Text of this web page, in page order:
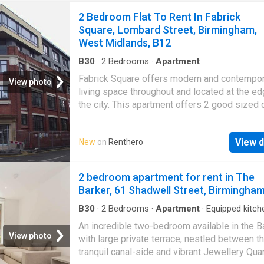
View photo
2 Bedroom Flat To Rent In Fabrick
Square, Lombard Street, Birmingham,
West Midlands, B12
B30 · 2 Bedrooms · Apartment
Fabrick Square offers modern and
living space throughout and located at the
the city. This apartment offers 2 good sized
DISCLAIMER: Property descriptions and
information displayed on this page may come
number of different sources on the web,
property aggregators and sold house price
Houses for Sale & to Rent does not warrant
accept any responsibility or liability for the
or completeness of the property descriptions
related information provided here as they do
constitute property particulars. Please *
UKCreditRatings offer a 14-day trial to their
New on Renthero View
View photo
2 bedroom apartment for rent in The
Barker, 61 Shadwell Street,
B30 · 2 Bedrooms · Apartment · Equipped
An incredible two-bedroom available in the
with large private terrace, nestled between
tranquil canal-side and vibrant Jewellery